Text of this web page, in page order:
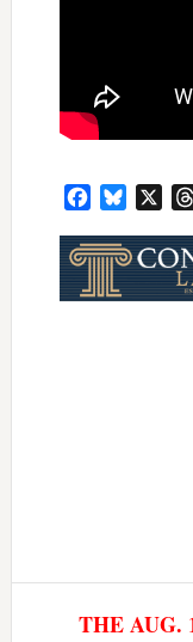
FacebookBluesky
THE AUG.